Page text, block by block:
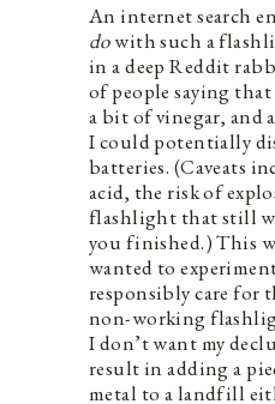
An internet search
dowith such a
in a deep Reddit
of people saying
a bit of vinegar, and
I could potentially
batteries. (Caveats
acid, the risk of
flashlight that still
you finished.) This
wanted to
responsibly care for
non-working
I don’t want my
result in adding a
metal to a landfill